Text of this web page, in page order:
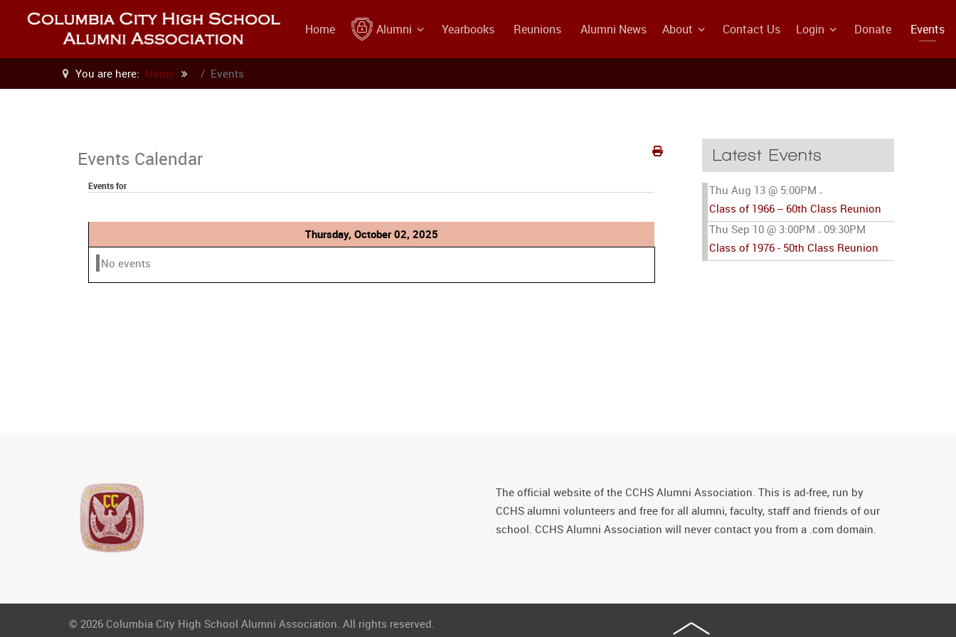
Home Alumni Yearbooks Reunions Alumni News About Contact Us Login Donate Events
You are here: Home Events
Events Calendar
Events for
Thursday, October 02, 2025
No events
Latest Events
Thu Aug 13 @ 5:00PM -
Class of 1966 -- 60th Class Reunion
Thu Sep 10 @ 3:00PM - 09:30PM
Class of 1976 - 50th Class Reunion
The official website of the CCHS Alumni Association. This is ad-free, run by
CCHS alumni volunteers and free for all alumni, faculty, staff and friends of our
school. CCHS Alumni Association will never contact you from a .com domain.
© 2026 Columbia City High School Alumni Association. All rights reserved.